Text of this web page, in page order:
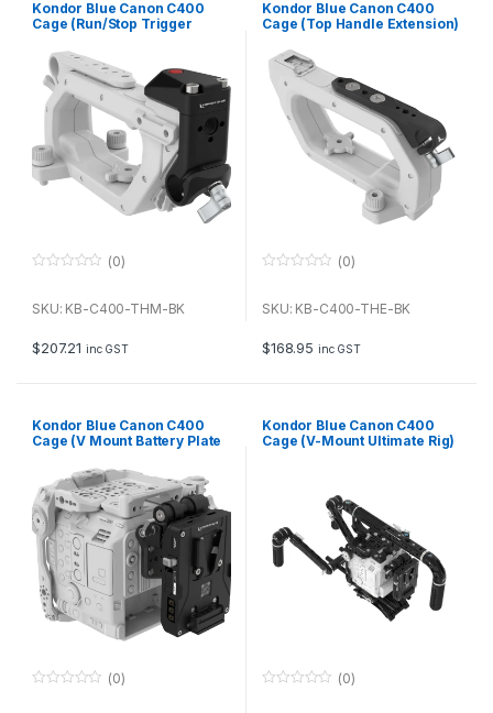
Kondor Blue Canon C400
Cage (Run/Stop Trigger
Black)
u
f
5
(0)
SKU: KB-C400-THM-BK
$207.21 inc GST
Kondor Blue Canon C400
Cage (Top Handle Extension)
u
f
5
(0)
SKU: KB-C400-THE-BK
$168.95 inc GST
Kondor Blue Canon C400
Cage (V Mount Battery Plate
(0)
Kondor Blue Canon C400
Cage (V-Mount Ultimate Rig)
(0)